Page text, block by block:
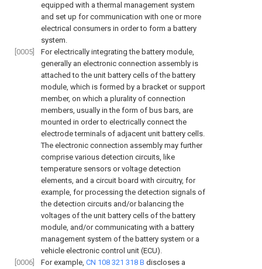
equipped with a thermal management system
and set up for communication with one or more
electrical consumers in order to form a battery
system.
[0005]
For electrically integrating the battery module,
generally an electronic connection assembly is
attached to the unit battery cells of the battery
module, which is formed by a bracket or support
member, on which a plurality of connection
members, usually in the form of bus bars, are
mounted in order to electrically connect the
electrode terminals of adjacent unit battery cells.
The electronic connection assembly may further
comprise various detection circuits, like
temperature sensors or voltage detection
elements, and a circuit board with circuitry, for
example, for processing the detection signals of
the detection circuits and/or balancing the
voltages of the unit battery cells of the battery
module, and/or communicating with a battery
management system of the battery system or a
vehicle electronic control unit (ECU).
[0006]
For example, CN 108 321 318 B discloses a